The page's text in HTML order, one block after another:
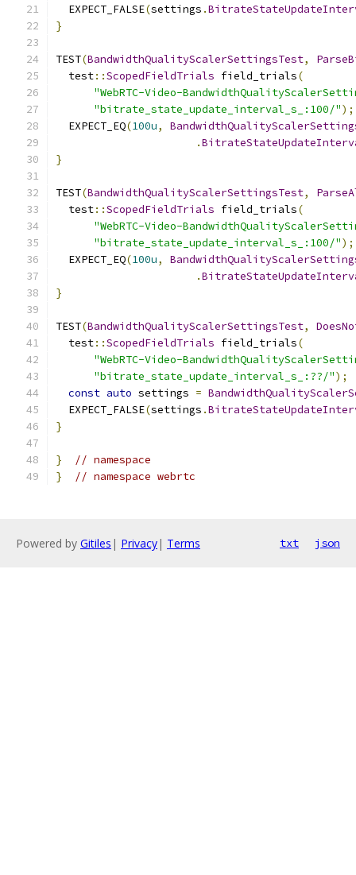
  EXPECT_FALSE
(settings .
}
TEST(BandwidthQualityScalerSettingsTest,
  test
::ScopedFieldTrials field_trials(
"WebRTC-Video-
"bitrate_state_update_interval_s_:100/");
  EXPECT_EQ
(100u,
.
}
TEST(BandwidthQualityScalerSettingsTest,
  test
::ScopedFieldTrials field_trials(
"WebRTC-Video-
"bitrate_state_update_interval_s_:100/");
  EXPECT_EQ
(100u,
.
}
TEST(BandwidthQualityScalerSettingsTest,
  test
::ScopedFieldTrials field_trials(
"WebRTC-Video-
"bitrate_state_update_interval_s_:??/");
const auto settings =
  EXPECT_FALSE
(settings .
}
}
// namespace
}
// namespace webrtc
Powered by Gitiles | Privacy| Terms txt json